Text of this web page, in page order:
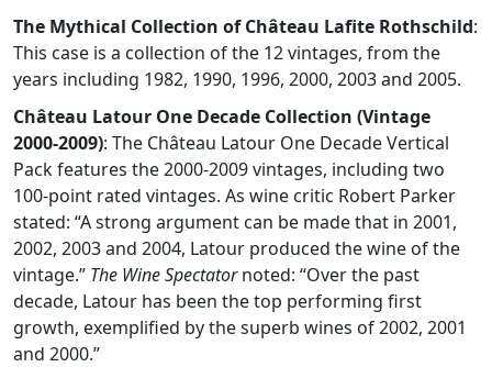
The Mythical Collection of Château Lafite Rothschild:
This case is a collection of the 12 vintages, from the
years including 1982, 1990, 1996, 2000, 2003 and 2005.
Château Latour One Decade Collection (Vintage
2000-2009): The Château Latour One Decade Vertical
Pack features the 2000-2009 vintages, including two
100-point rated vintages. As wine critic Robert Parker
stated: “A strong argument can be made that in 2001,
2002, 2003 and 2004, Latour produced the wine of the
vintage.” The Wine Spectatornoted: “Over the past
decade, Latour has been the top performing first
growth, exemplified by the superb wines of 2002, 2001
and 2000.”